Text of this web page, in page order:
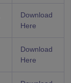
Download
Here
Download
Here